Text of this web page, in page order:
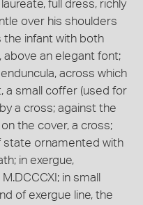
full dress, richly
over his shoulders
the infant with both
above an elegant font;
across which
a small coffer (used for
a cross; against the
the cover, a cross;
state ornamented with
in exergue,
in small
of exergue line, the